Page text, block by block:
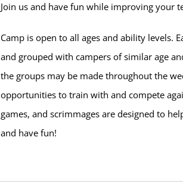
Join us and have fun while improving your
Camp is open to all ages and ability levels.
and grouped with campers of similar age
the groups may be made throughout the
opportunities to train with and compete
games, and scrimmages are designed to
and have fun!